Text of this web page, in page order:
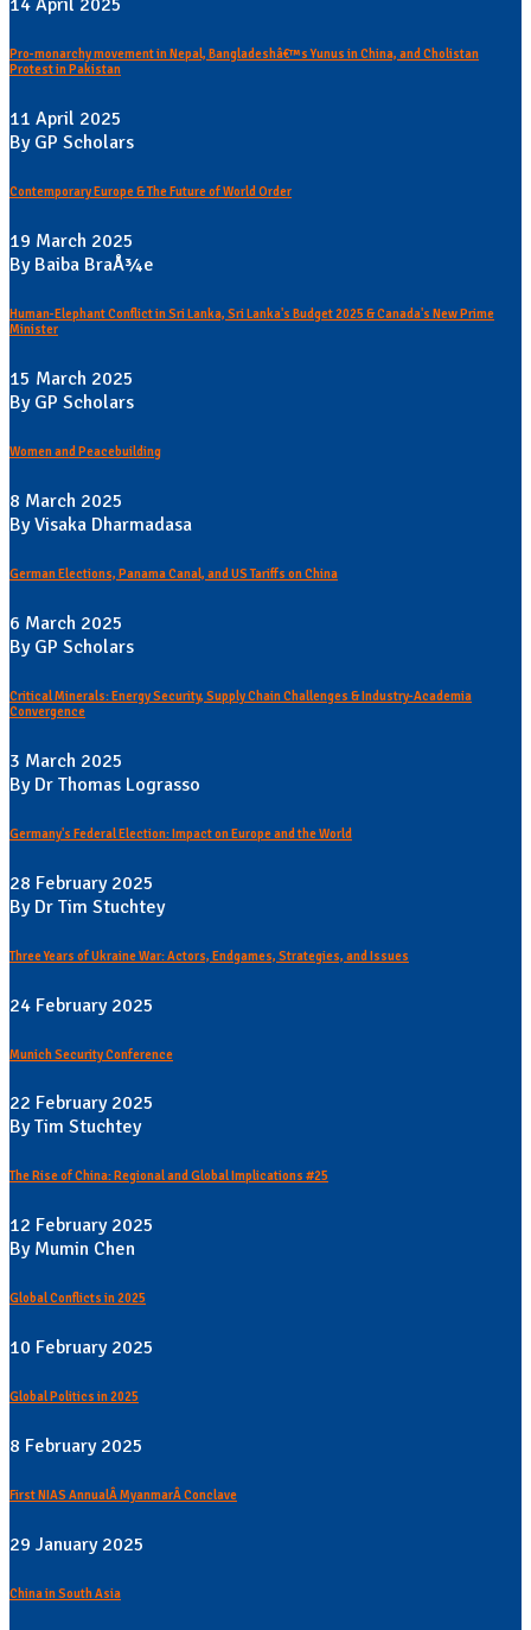
14 April 2025
Pro-monarchy movement in Nepal, Bangladeshâ€™s Yunus in China, and Cholistan
Protest in Pakistan
11 April 2025
By GP Scholars
Contemporary Europe & The Future of World Order
19 March 2025
By Baiba BraÅ¾e
Human-Elephant Conflict in Sri Lanka, Sri Lanka's Budget 2025 & Canada's New Prime
Minister
15 March 2025
By GP Scholars
Women and Peacebuilding
8 March 2025
By Visaka Dharmadasa
German Elections, Panama Canal, and US Tariffs on China
6 March 2025
By GP Scholars
Critical Minerals: Energy Security, Supply Chain Challenges & Industry-Academia
Convergence
3 March 2025
By Dr Thomas Lograsso
Germany's Federal Election: Impact on Europe and the World
28 February 2025
By Dr Tim Stuchtey
Three Years of Ukraine War: Actors, Endgames, Strategies, and Issues
24 February 2025
Munich Security Conference
22 February 2025
By Tim Stuchtey
The Rise of China: Regional and Global Implications #25
12 February 2025
By Mumin Chen
Global Conflicts in 2025
10 February 2025
Global Politics in 2025
8 February 2025
First NIAS AnnualÂ MyanmarÂ Conclave
29 January 2025
China in South Asia